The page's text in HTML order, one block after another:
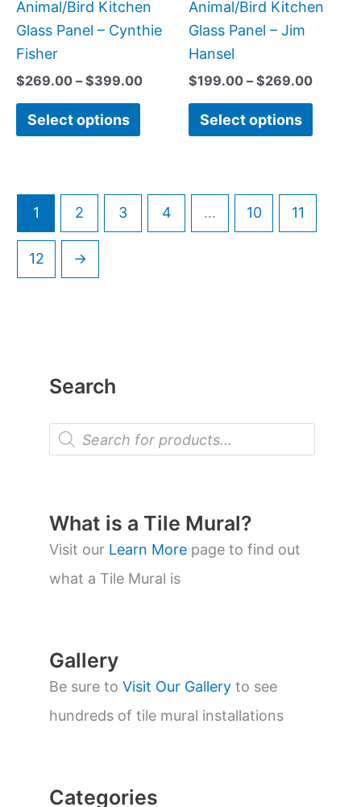
Search
P
o
t
s
s
e
a
r
What is a Tile Mural?
Visit our Learn More page to find out
what a Tile Mural is
Gallery
Be sure to Visit Our Gallery to see
hundreds of tile mural installations
Categories
Animal/Bird Kitchen
Glass Panel – Cynthie
Fisher
$269.00 – $399.00
Select options
the
product
page
Animal/Bird Kitchen
Glass Panel – Jim
Hansel
$199.00 – $269.00
Select options
1 2 3 4 … 10 11
12 →